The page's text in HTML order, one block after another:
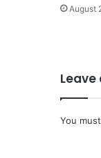
August
Leave
You